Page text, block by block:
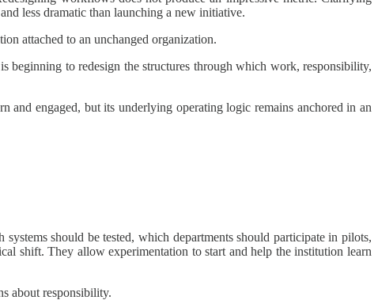
less dramatic than launching a new initiative.
attached to an unchanged organization.
beginning to redesign the structures through which work, responsibility,
and engaged, but its underlying operating logic remains anchored in an
should be tested, which departments should participate in pilots,
shift. They allow experimentation to start and help the institution learn
about responsibility.